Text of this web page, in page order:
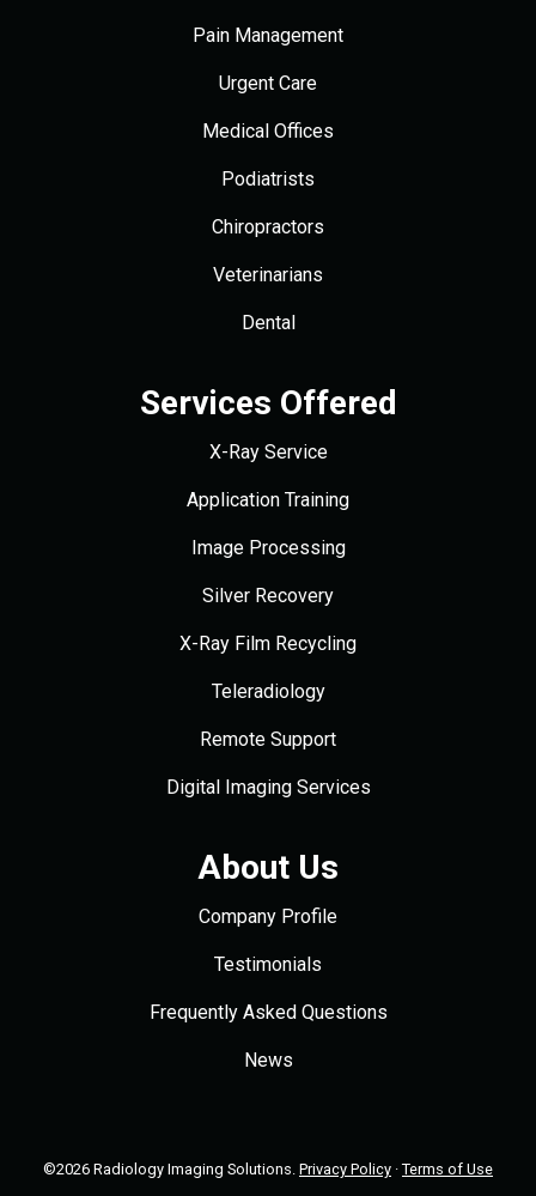
Pain Management
Urgent Care
Medical Offices
Podiatrists
Chiropractors
Veterinarians
Dental
Services Offered
X-Ray Service
Application Training
Image Processing
Silver Recovery
X-Ray Film Recycling
Teleradiology
Remote Support
Digital Imaging Services
About Us
Company Profile
Testimonials
Frequently Asked Questions
News
©2026 Radiology Imaging Solutions. Privacy Policy · Terms of Use